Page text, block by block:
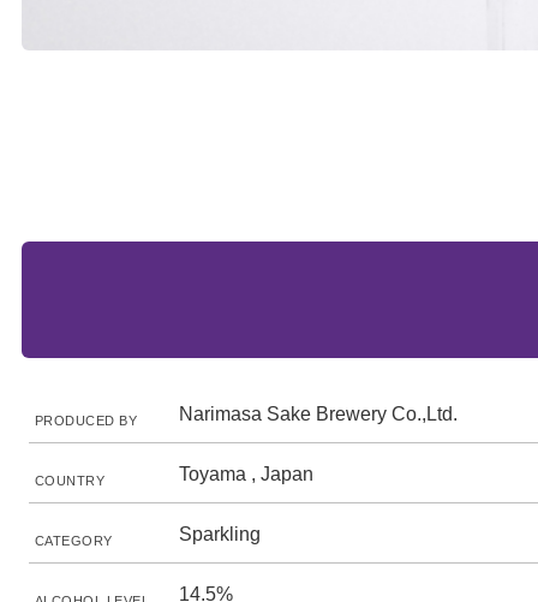
PRODUCED BY Narimasa Sake Brewery Co.,Ltd.
COUNTRY Toyama , Japan
CATEGORY Sparkling
14.5%